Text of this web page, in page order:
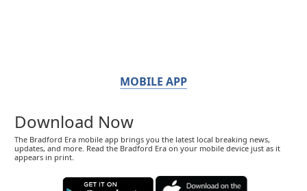
MOBILE APP
Download Now
The Bradford Era mobile app brings you the latest local breaking news,
updates, and more. Read the Bradford Era on your mobile device just as it
appears in print.